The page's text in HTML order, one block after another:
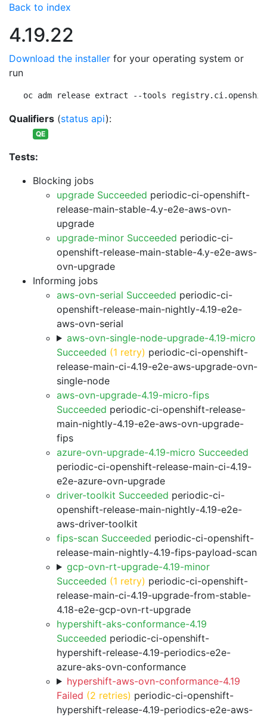
Back to index
4.19.22
Download the installer for your operating system or
run
oc adm release extract --tools
Qualifiers (status api):
QE
Tests:
Blocking jobs
upgrade Succeeded periodic-ci-openshift-
release-main-stable-4.y-e2e-aws-ovn-
upgrade
upgrade-minor Succeeded periodic-ci-
openshift-release-main-stable-4.y-e2e-aws-
ovn-upgrade
Informing jobs
aws-ovn-serial Succeeded periodic-ci-
openshift-release-main-nightly-4.19-e2e-
aws-ovn-serial
aws-ovn-single-node-upgrade-4.19-micro
Succeeded (1 retry) periodic-ci-openshift-
release-main-ci-4.19-e2e-aws-upgrade-ovn-
single-node
aws-ovn-upgrade-4.19-micro-fips
Succeeded periodic-ci-openshift-release-
main-nightly-4.19-e2e-aws-ovn-upgrade-
fips
azure-ovn-upgrade-4.19-micro Succeeded
periodic-ci-openshift-release-main-ci-4.19-
e2e-azure-ovn-upgrade
driver-toolkit Succeeded periodic-ci-
openshift-release-main-nightly-4.19-e2e-
aws-driver-toolkit
fips-scan Succeeded periodic-ci-openshift-
release-main-nightly-4.19-fips-payload-scan
gcp-ovn-rt-upgrade-4.19-minor
Succeeded (1 retry) periodic-ci-openshift-
release-main-ci-4.19-upgrade-from-stable-
4.18-e2e-gcp-ovn-rt-upgrade
hypershift-aks-conformance-4.19
Succeeded periodic-ci-openshift-
hypershift-release-4.19-periodics-e2e-
azure-aks-ovn-conformance
hypershift-aws-ovn-conformance-4.19
Failed (2 retries) periodic-ci-openshift-
hypershift-release-4.19-periodics-e2e-aws-